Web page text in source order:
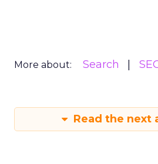
More about: Search
Read the next